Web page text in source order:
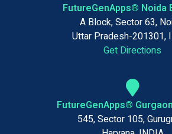
FutureGenApps® Noida
A Block, Sector 63,
Uttar Pradesh-201301,
Get Directions
FutureGenApps®
545, Sector 105,